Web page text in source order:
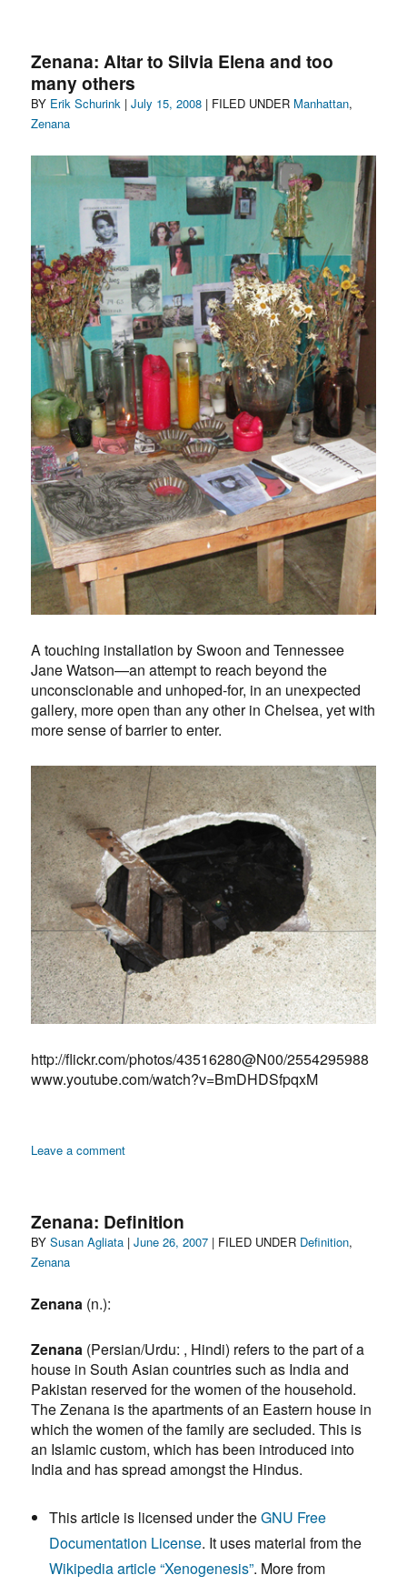
my
skin
to
in
Zenana: Altar to Silvia Elena and too
many others
BY Author
Erik Schurink |Posted
July 15, 2008 | FILED UNDER Categories
Manhattan,
Zenana
A touching installation by Swoon and Tennessee
Jane Watson—an attempt to reach beyond the
unconscionable and unhoped-for, in an unexpected
gallery, more open than any other in Chelsea, yet with
more sense of barrier to enter.
http://flickr.com/photos/43516280@N00/2554295988
www.youtube.com/watch?v=BmDHDSfpqxM
Leave a commenton
Silvia
Elena
Zenana: Definition
BYAuthor
Susan Agliata |Posted
June 26, 2007 | FILED UNDER Categories
Definition,
Zenana
Zenana (n.):
Zenana (Persian/Urdu: , Hindi) refers to the part of a
house in South Asian countries such as India and
Pakistan reserved for the women of the household.
The Zenana is the apartments of an Eastern house in
which the women of the family are secluded. This is
an Islamic custom, which has been introduced into
India and has spread amongst the Hindus.
This article is licensed under theGNU Free
Documentation License. It uses material from the
Wikipedia article “Xenogenesis”. More from